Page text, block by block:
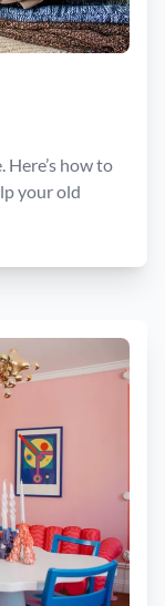
Here’s how to
your old